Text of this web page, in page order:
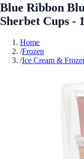
Blue Ribbon
Sherbet Cups -
Home
/Frozen
/Ice Cream &